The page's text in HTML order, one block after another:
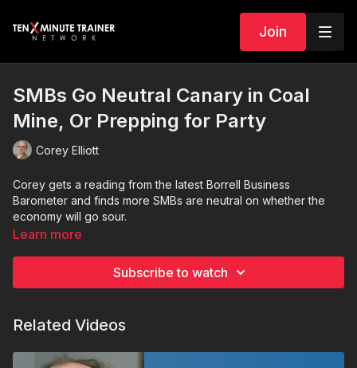
Join
SMBs Go Neutral Canary in Coal
Mine, Or Prepping for Party
Corey Elliott
Corey gets a reading from the latest Borrell Business
Barometer and finds more SMBs are neutral on whether the
economy will go sour.
Learn more
Subscribe to watch
Related Videos